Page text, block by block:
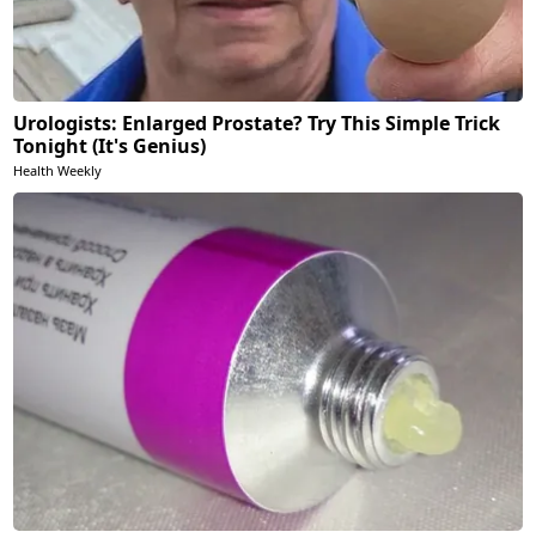
Urologists: Enlarged Prostate? Try This Simple Trick
Tonight (It's Genius)
Health Weekly